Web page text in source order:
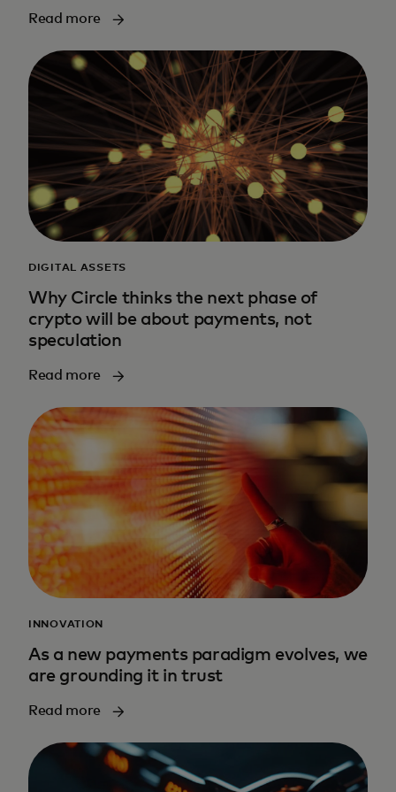
Read more
DIGITAL ASSETS
Why Circle thinks the next phase of
crypto will be about payments, not
speculation
Read more
INNOVATION
As a new payments paradigm evolves, we
are grounding it in trust
Read more